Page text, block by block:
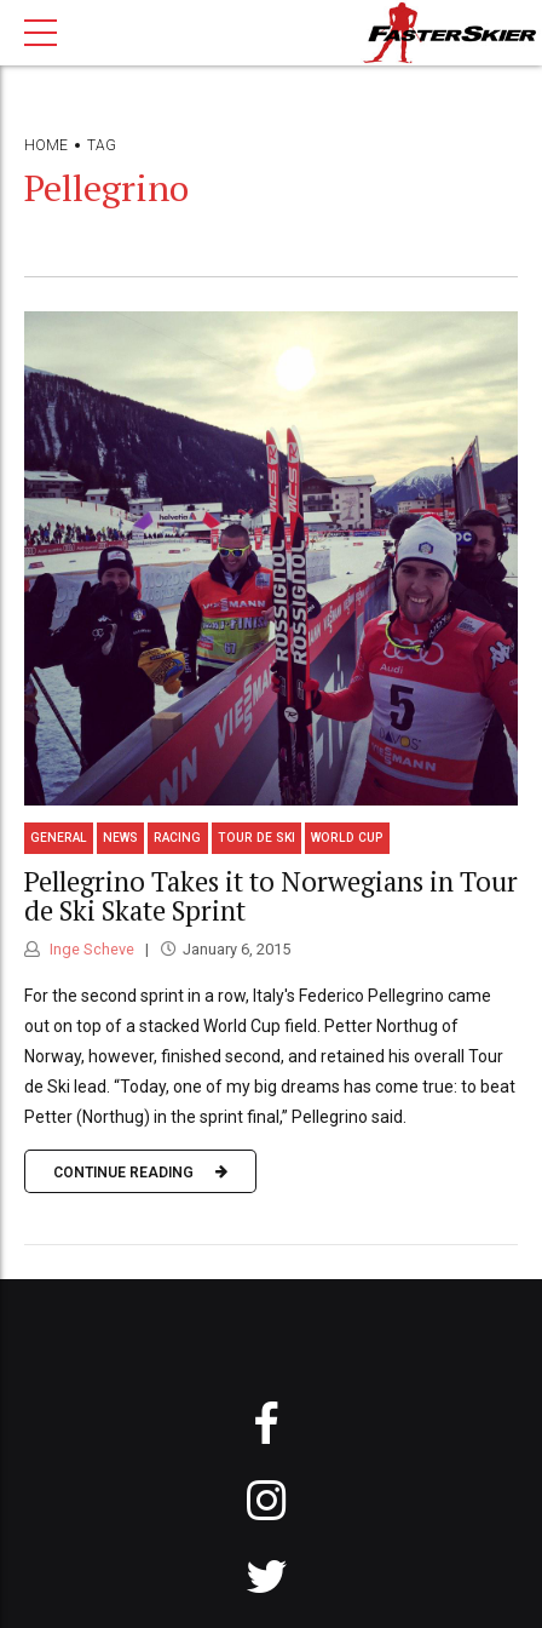
HOME TAG
Pellegrino
GENERAL NEWS RACING TOUR DE SKI WORLD CUP
Pellegrino Takes it to Norwegians in Tour
de Ski Skate Sprint
Inge Scheve January 6, 2015
For the second sprint in a row, Italy's Federico Pellegrino came
out on top of a stacked World Cup field. Petter Northug of
Norway, however, finished second, and retained his overall Tour
de Ski lead. “Today, one of my big dreams has come true: to beat
Petter (Northug) in the sprint final,” Pellegrino said.
CONTINUE READING